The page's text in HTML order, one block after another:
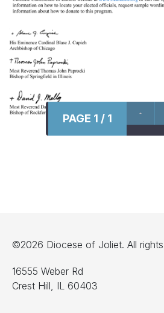
PAGE 1 / 1
©2026 Diocese of Joliet. All
16555 Weber Rd
Crest Hill, IL 60403